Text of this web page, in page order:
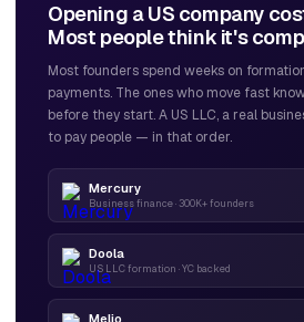
Opening a US company
Most people think it's
Most founders spend weeks on
payments. The ones who move fast
before they start. A US LLC, a real
to pay people — in that order.
Mercury
Business finance · 300K+ founders
Doola
US LLC formation · YC backed
Melio